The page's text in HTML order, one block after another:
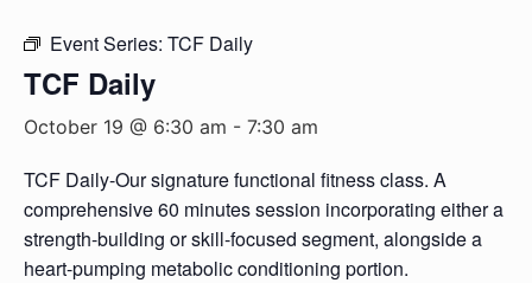
Event Series: TCF Daily
TCF Daily
October 19 @ 6:30 am - 7:30 am
TCF Daily-Our signature functional fitness class. A
comprehensive 60 minutes session incorporating either a
strength-building or skill-focused segment, alongside a
heart-pumping metabolic conditioning portion.